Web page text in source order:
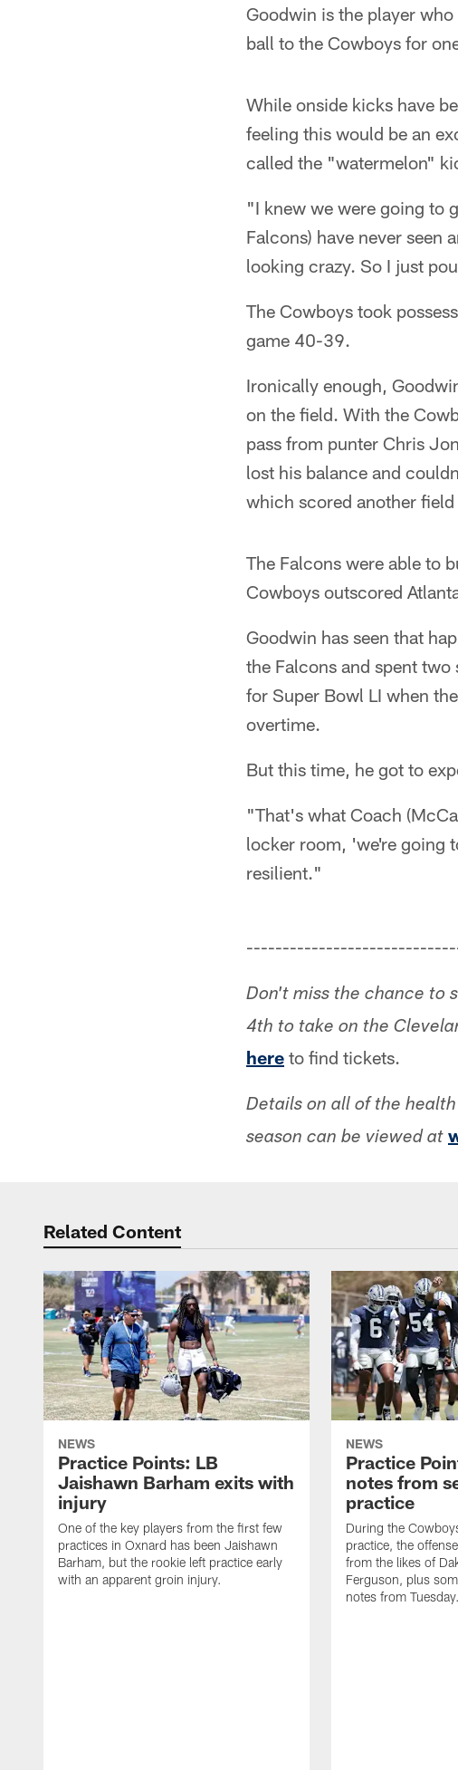
Goodwin is the player
ball to the Cowboys for
While onside kicks have
feeling this would be an
called the "watermelon"
"I knew we were going to
Falcons) have never seen
looking crazy. So I just
The Cowboys took
game 40-39.
Ironically enough,
on the field. With the
pass from punter Chris
lost his balance and
which scored another field
The Falcons were able to
Cowboys outscored
Goodwin has seen that
the Falcons and spent two
for Super Bowl LI when
overtime.
But this time, he got to
"That's what Coach
locker room, 'we're going
resilient."
Don't miss the chance to
4th to take on the
here to find tickets.
Details on all of the
season can be viewed at
Related Content
NEWS
Practice Points: LB
Jaishawn Barham exits with
injury
One of the key players from the first few
practices in Oxnard has been Jaishawn
Barham, but the rookie left practice early
with an apparent groin injury.
NEWS
Practice
notes from
practice
During the
practice, the
from the likes of
Ferguson, plus
notes from Tuesday.